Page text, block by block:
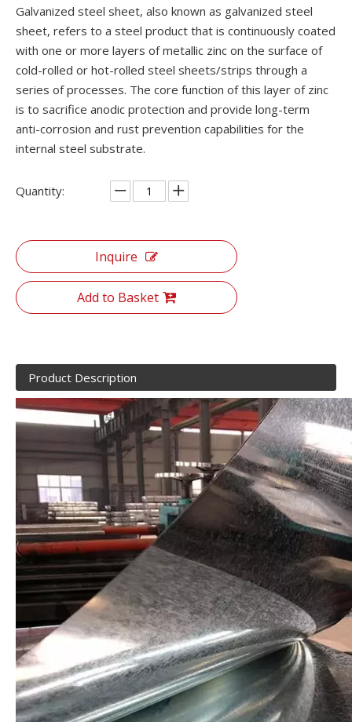
Galvanized steel sheet, also known as galvanized steel
sheet, refers to a steel product that is continuously coated
with one or more layers of metallic zinc on the surface of
cold-rolled or hot-rolled steel sheets/strips through a
series of processes. The core function of this layer of zinc
is to sacrifice anodic protection and provide long-term
anti-corrosion and rust prevention capabilities for the
internal steel substrate.
Quantity:
Inquire
Add to Basket
Product Description